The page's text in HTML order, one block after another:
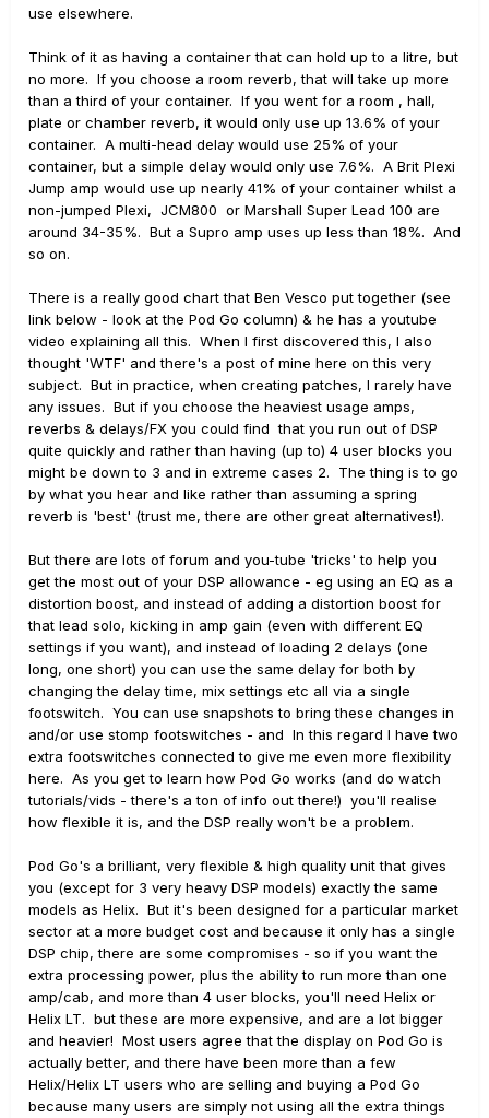
use elsewhere.
Think of it as having a container that can hold up to a litre, but
no more. If you choose a room reverb, that will take up more
than a third of your container. If you went for a room , hall,
plate or chamber reverb, it would only use up 13.6% of your
container. A multi-head delay would use 25% of your
container, but a simple delay would only use 7.6%. A Brit Plexi
Jump amp would use up nearly 41% of your container whilst a
non-jumped Plexi, JCM800 or Marshall Super Lead 100 are
around 34-35%. But a Supro amp uses up less than 18%. And
so on.
There is a really good chart that Ben Vesco put together (see
link below - look at the Pod Go column) & he has a youtube
video explaining all this. When I first discovered this, I also
thought 'WTF' and there's a post of mine here on this very
subject. But in practice, when creating patches, I rarely have
any issues. But if you choose the heaviest usage amps,
reverbs & delays/FX you could find that you run out of DSP
quite quickly and rather than having (up to) 4 user blocks you
might be down to 3 and in extreme cases 2. The thing is to go
by what you hear and like rather than assuming a spring
reverb is 'best' (trust me, there are other great alternatives!).
But there are lots of forum and you-tube 'tricks' to help you
get the most out of your DSP allowance - eg using an EQ as a
distortion boost, and instead of adding a distortion boost for
that lead solo, kicking in amp gain (even with different EQ
settings if you want), and instead of loading 2 delays (one
long, one short) you can use the same delay for both by
changing the delay time, mix settings etc all via a single
footswitch. You can use snapshots to bring these changes in
and/or use stomp footswitches - and In this regard I have two
extra footswitches connected to give me even more flexibility
here. As you get to learn how Pod Go works (and do watch
tutorials/vids - there's a ton of info out there!) you'll realise
how flexible it is, and the DSP really won't be a problem.
Pod Go's a brilliant, very flexible & high quality unit that gives
you (except for 3 very heavy DSP models) exactly the same
models as Helix. But it's been designed for a particular market
sector at a more budget cost and because it only has a single
DSP chip, there are some compromises - so if you want the
extra processing power, plus the ability to run more than one
amp/cab, and more than 4 user blocks, you'll need Helix or
Helix LT. but these are more expensive, and are a lot bigger
and heavier! Most users agree that the display on Pod Go is
actually better, and there have been more than a few
Helix/Helix LT users who are selling and buying a Pod Go
because many users are simply not using all the extra things